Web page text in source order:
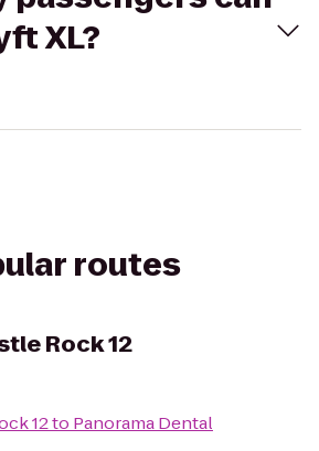
XL?
routes
Rock 12
12to Panorama Dental